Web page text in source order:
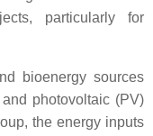
particularly for
bioenergy sources
photovoltaic (PV)
the energy inputs